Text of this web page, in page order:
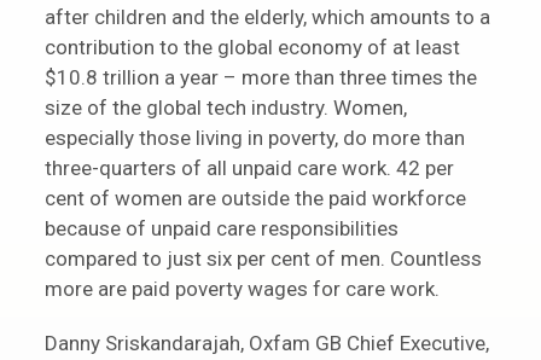
after children and the elderly, which amounts to a
contribution to the global economy of at least
$10.8 trillion a year – more than three times the
size of the global tech industry. Women,
especially those living in poverty, do more than
three-quarters of all unpaid care work. 42 per
cent of women are outside the paid workforce
because of unpaid care responsibilities
compared to just six per cent of men. Countless
more are paid poverty wages for care work.
Danny Sriskandarajah, Oxfam GB Chief Executive,